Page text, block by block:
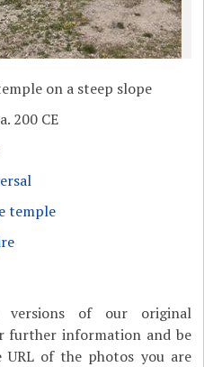
on a steep slope
200 CE
temple
versions of our original
information and be
of the photos you are